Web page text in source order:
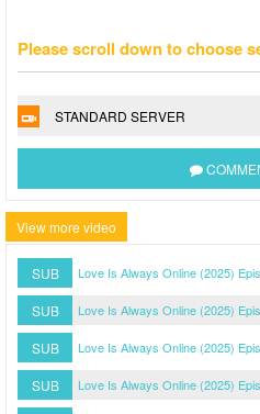
Please scroll down to choose
STANDARD SERVER
View more video
SUB Love Is Always Online (2025)
SUB Love Is Always Online (2025)
SUB Love Is Always Online (2025)
SUB Love Is Always Online (2025)